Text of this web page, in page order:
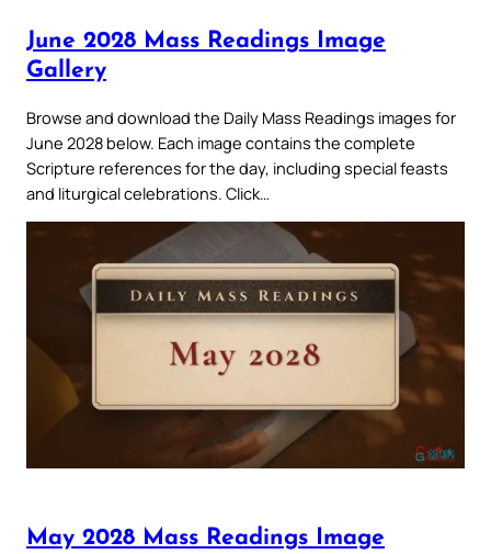
June 2028 Mass Readings Image
Gallery
Browse and download the Daily Mass Readings images for
June 2028 below. Each image contains the complete
Scripture references for the day, including special feasts
and liturgical celebrations. Click…
May 2028 Mass Readings Image